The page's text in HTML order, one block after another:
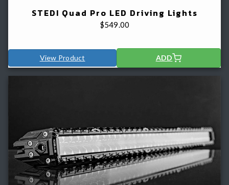
STEDI Quad Pro LED Driving Lights
$549.00
View Product ADD